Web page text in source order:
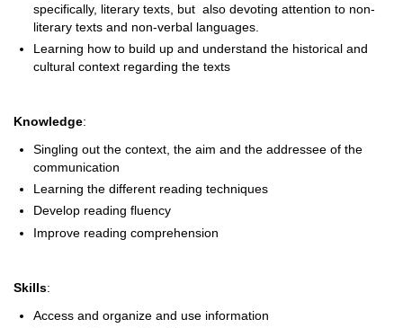
specifically, literary texts, but also devoting attention to non-
literary texts and non-verbal languages.
Learning how to build up and understand the historical and
cultural context regarding the texts
Knowledge:
Singling out the context, the aim and the addressee of the
communication
Learning the different reading techniques
Develop reading fluency
Improve reading comprehension
Skills:
Access and organize and use information